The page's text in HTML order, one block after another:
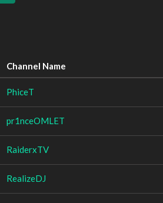
Channel Name
PhiceT
pr1nceOMLET
RaiderxTV
RealizeDJ